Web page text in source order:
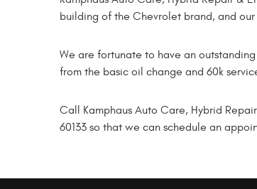
building of the Chevrolet brand, and
We are fortunate to have an
from the basic oil change and 60k
Call Kamphaus Auto Care, Hybrid
60133 so that we can schedule an